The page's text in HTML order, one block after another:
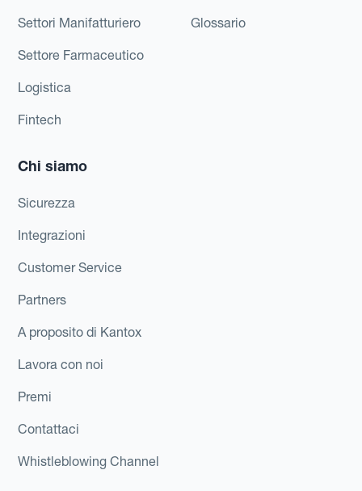
Settori Manifatturiero
Settore Farmaceutico
Logistica
Fintech
Glossario
Chi siamo
Sicurezza
Integrazioni
Customer Service
Partners
A proposito di Kantox
Lavora con noi
Premi
Contattaci
Whistleblowing Channel